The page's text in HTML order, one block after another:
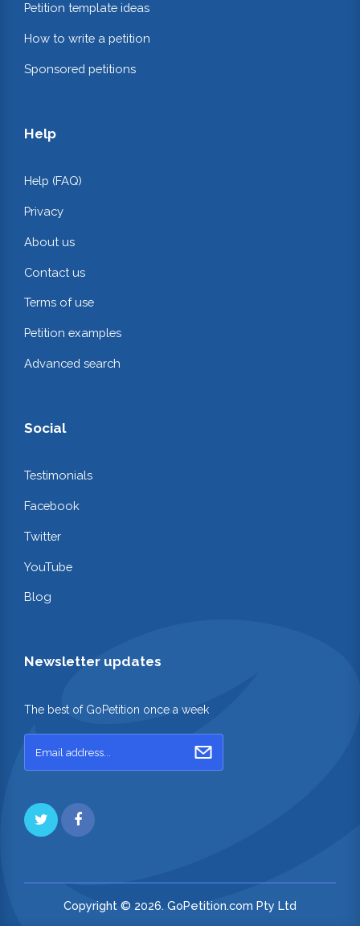
Petition template ideas
How to write a petition
Sponsored petitions
Help
Help (FAQ)
Privacy
About us
Contact us
Terms of use
Petition examples
Advanced search
Social
Testimonials
Facebook
Twitter
YouTube
Blog
Newsletter updates
The best of GoPetition once a week
Copyright © 2026. GoPetition.com Pty Ltd